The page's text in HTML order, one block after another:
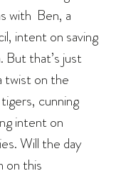
with Ben, a
intent on saving
that’s just
twist on the
cunning
intent on
Will the day
on this